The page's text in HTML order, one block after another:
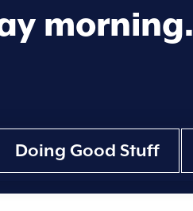
morning.
Doing Good Stuff